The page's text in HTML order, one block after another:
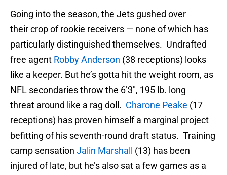
Going into the season, the Jets gushed over
their crop of rookie receivers — none of which has
particularly distinguished themselves. Undrafted
free agent Robby Anderson (38 receptions) looks
like a keeper. But he’s gotta hit the weight room, as
NFL secondaries throw the 6’3″, 195 lb. long
threat around like a rag doll. Charone Peake (17
receptions) has proven himself a marginal project
befitting of his seventh-round draft status. Training
camp sensation Jalin Marshall (13) has been
injured of late, but he’s also sat a few games as a